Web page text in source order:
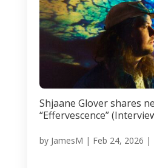
Shjaane Glover shares
“Effervescence”
by JamesM | Feb 24, 2026 |